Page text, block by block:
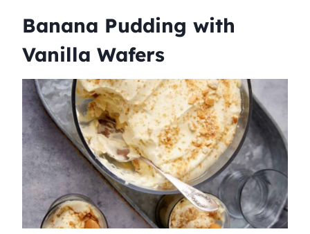
Banana Pudding with
Vanilla Wafers